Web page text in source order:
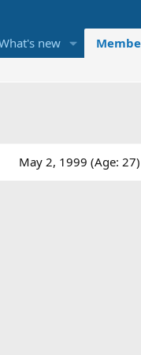
new
May 2, 1999 (Age: 27)